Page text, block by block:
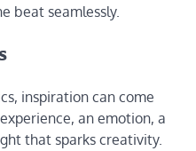
beat seamlessly.
inspiration can come
an emotion, a
that sparks creativity.